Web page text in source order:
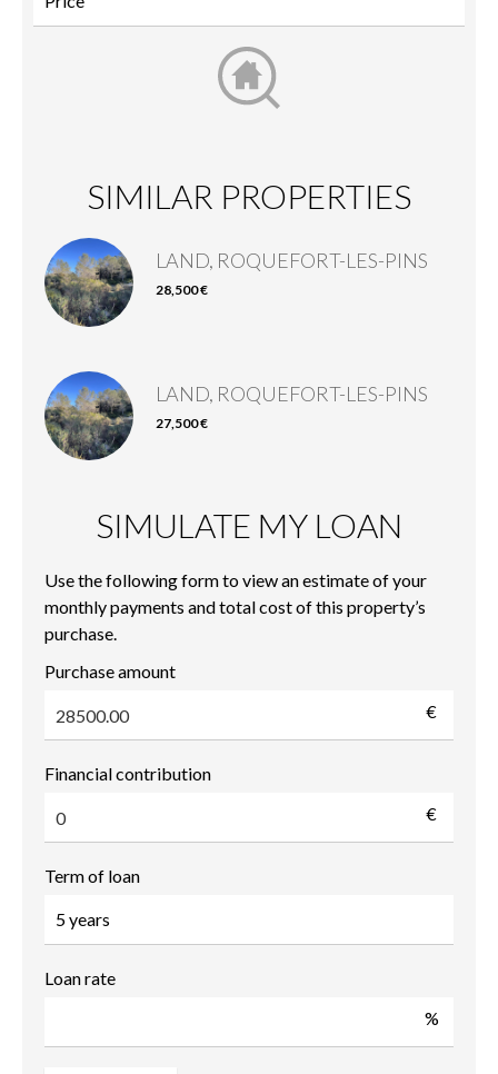
SIMILAR PROPERTIES
LAND, ROQUEFORT-LES-PINS
28,500 €
LAND, ROQUEFORT-LES-PINS
27,500 €
SIMULATE MY LOAN
Use the following form to view an estimate of your
monthly payments and total cost of this property’s
purchase.
Purchase amount
€
Financial contribution
€
Term of loan
Loan rate
%